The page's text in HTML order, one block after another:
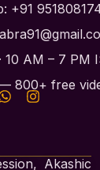
+91
10 AM – 7 PM
800+ free
Akashic